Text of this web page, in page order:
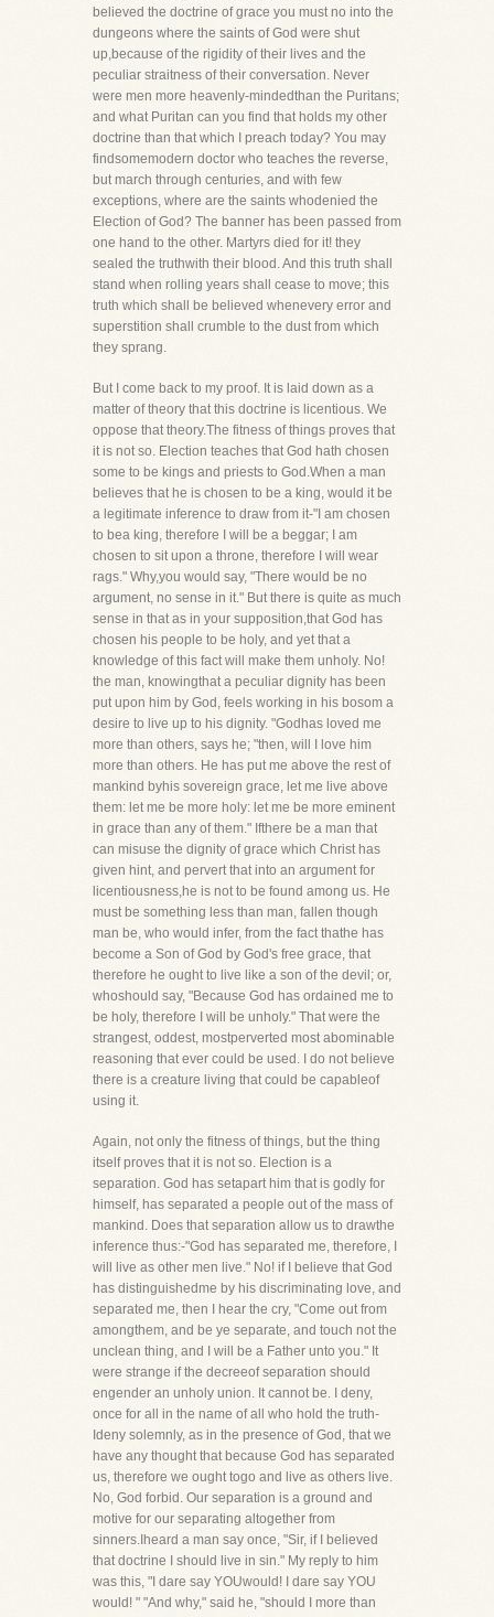
believed the doctrine of grace you must no into the
dungeons where the saints of God were shut
up,because of the rigidity of their lives and the
peculiar straitness of their conversation. Never
were men more heavenly-mindedthan the Puritans;
and what Puritan can you find that holds my other
doctrine than that which I preach today? You may
findsomemodern doctor who teaches the reverse,
but march through centuries, and with few
exceptions, where are the saints whodenied the
Election of God? The banner has been passed from
one hand to the other. Martyrs died for it! they
sealed the truthwith their blood. And this truth shall
stand when rolling years shall cease to move; this
truth which shall be believed whenevery error and
superstition shall crumble to the dust from which
they sprang.
But I come back to my proof. It is laid down as a
matter of theory that this doctrine is licentious. We
oppose that theory.The fitness of things proves that
it is not so. Election teaches that God hath chosen
some to be kings and priests to God.When a man
believes that he is chosen to be a king, would it be
a legitimate inference to draw from it-"I am chosen
to bea king, therefore I will be a beggar; I am
chosen to sit upon a throne, therefore I will wear
rags." Why,you would say, "There would be no
argument, no sense in it." But there is quite as much
sense in that as in your supposition,that God has
chosen his people to be holy, and yet that a
knowledge of this fact will make them unholy. No!
the man, knowingthat a peculiar dignity has been
put upon him by God, feels working in his bosom a
desire to live up to his dignity. "Godhas loved me
more than others, says he; "then, will I love him
more than others. He has put me above the rest of
mankind byhis sovereign grace, let me live above
them: let me be more holy: let me be more eminent
in grace than any of them." Ifthere be a man that
can misuse the dignity of grace which Christ has
given hint, and pervert that into an argument for
licentiousness,he is not to be found among us. He
must be something less than man, fallen though
man be, who would infer, from the fact thathe has
become a Son of God by God's free grace, that
therefore he ought to live like a son of the devil; or,
whoshould say, "Because God has ordained me to
be holy, therefore I will be unholy." That were the
strangest, oddest, mostperverted most abominable
reasoning that ever could be used. I do not believe
there is a creature living that could be capableof
using it.
Again, not only the fitness of things, but the thing
itself proves that it is not so. Election is a
separation. God has setapart him that is godly for
himself, has separated a people out of the mass of
mankind. Does that separation allow us to drawthe
inference thus:-"God has separated me, therefore, I
will live as other men live." No! if I believe that God
has distinguishedme by his discriminating love, and
separated me, then I hear the cry, "Come out from
amongthem, and be ye separate, and touch not the
unclean thing, and I will be a Father unto you." It
were strange if the decreeof separation should
engender an unholy union. It cannot be. I deny,
once for all in the name of all who hold the truth-
Ideny solemnly, as in the presence of God, that we
have any thought that because God has separated
us, therefore we ought togo and live as others live.
No, God forbid. Our separation is a ground and
motive for our separating altogether from
sinners.Iheard a man say once, "Sir, if I believed
that doctrine I should live in sin." My reply to him
was this, "I dare say YOUwould! I dare say YOU
would! " "And why," said he, "should I more than